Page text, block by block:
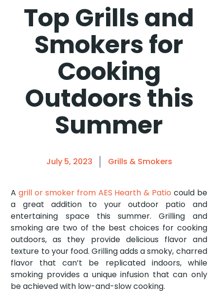
Top Grills and
Smokers for
Cooking
Outdoors this
Summer
July 5, 2023 Grills & Smokers
Agrill or smoker from AES Hearth & Patio could be
a great addition to your outdoor patio and
entertaining space this summer. Grilling and
smoking are two of the best choices for cooking
outdoors, as they provide delicious flavor and
texture to your food. Grilling adds a smoky, charred
flavor that can’t be replicated indoors, while
smoking provides a unique infusion that can only
be achieved with low-and-slow cooking.